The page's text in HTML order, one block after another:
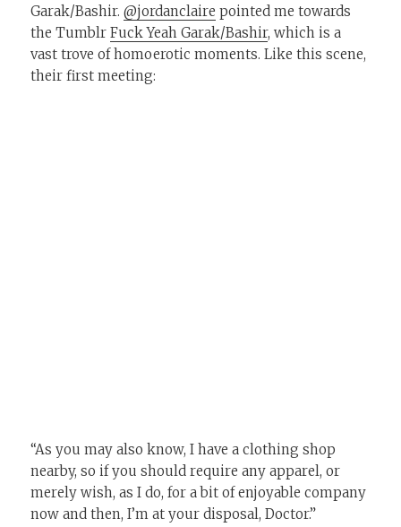
Garak/Bashir.@jordanclaire pointed me towards
the TumblrFuck Yeah Garak/Bashir, which is a
vast trove of homoerotic moments. Like this scene,
their first meeting:
“As you may also know, I have a clothing shop
nearby, so if you should require any apparel, or
merely wish, as I do, for a bit of enjoyable company
now and then, I’m at your disposal, Doctor.”